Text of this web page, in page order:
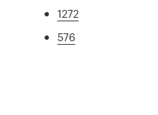
1272
576